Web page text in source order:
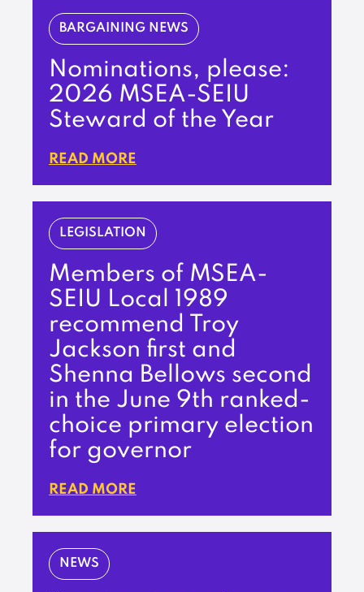
BARGAINING NEWS
Nominations, please:
2026 MSEA-SEIU
Steward of the Year
READ MORE
LEGISLATION
Members of MSEA-
SEIU Local 1989
recommend Troy
Jackson first and
Shenna Bellows second
in the June 9th ranked-
choice primary election
for governor
READ MORE
NEWS